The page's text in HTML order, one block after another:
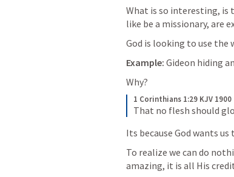
What is so interesting,
like be a missionary, are
God is looking to use the
Example: Gideon hiding
Why?
1 Corinthians 1:29 KJV 1900
That no flesh should
Its because God wants
To realize we can do
amazing, it is all His